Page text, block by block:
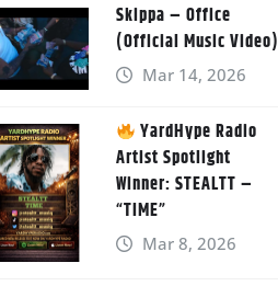
Skippa – Office
(Official Music Video)
Mar 14, 2026
YardHype Radio
Artist Spotlight
Winner: STEALTT –
“TIME”
Mar 8, 2026